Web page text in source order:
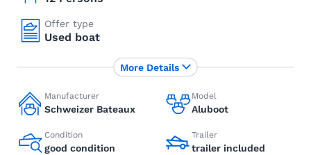
Offer type
Used boat
Manufacturer
Schweizer Bateaux
Model
Aluboot
Condition
good condition
Trailer
trailer included
More Details